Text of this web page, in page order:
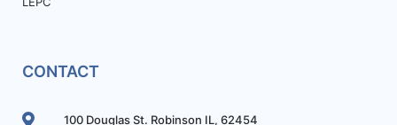
CONTACT
100 Douglas St. Robinson IL, 62454